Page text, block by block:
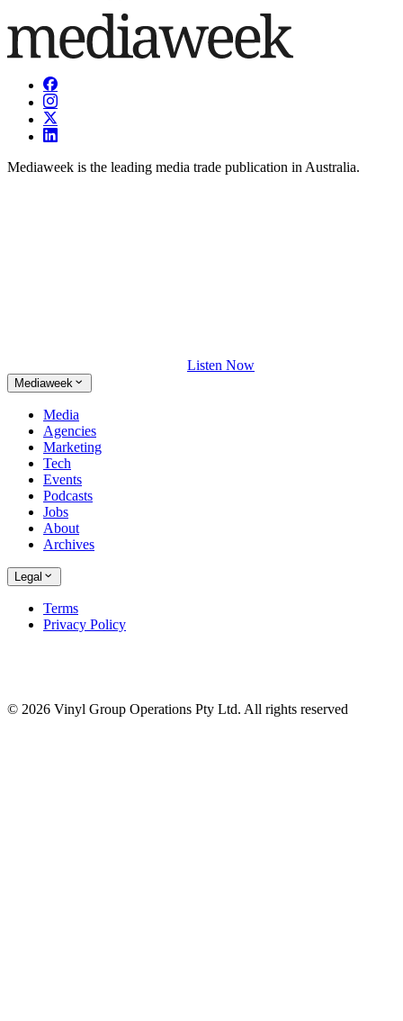
Mediaweek is the leading media trade publication in Australia.
Listen Now
Mediaweek
Media
Agencies
Marketing
Tech
Events
Podcasts
Jobs
About
Archives
Legal
Terms
Privacy Policy
© 2026 Vinyl Group Operations Pty Ltd. All rights reserved